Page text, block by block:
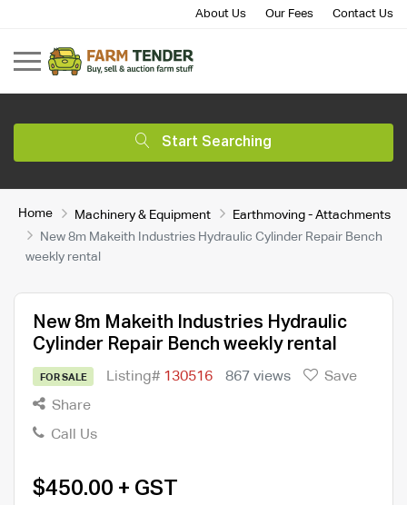
About Us Our Fees Contact Us
Start Searching
Home Machinery & Equipment
Earthmoving - Attachments
New 8m Makeith Industries Hydraulic Cylinder Repair Bench
weekly rental
New 8m Makeith Industries Hydraulic
Cylinder Repair Bench weekly rental
FOR SALE Listing# 130516 867 views
Save
Share
Call Us
$450.00 + GST